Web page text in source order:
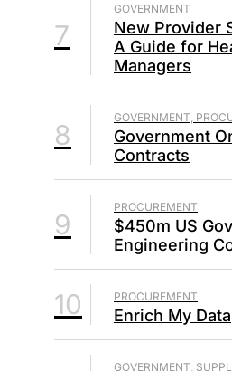
7
GOVERNMENT
New Provider
A Guide for
Managers
8
GOVERNMENT,
Government
Contracts
9
PROCUREMENT
$450m US
Engineering
10 PROCUREMENT
Enrich My Data
GOVERNMENT,